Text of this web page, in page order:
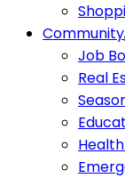
Community
Job
Real